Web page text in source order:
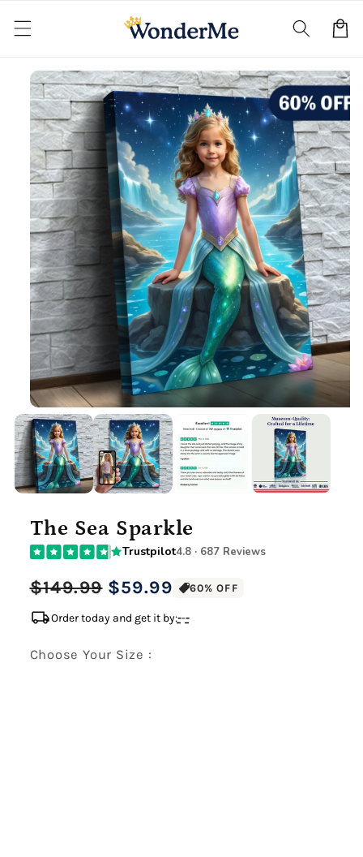
content
Cart
Skip to
product
information
The Sea Sparkle
Trustpilot4.8 · 687 Reviews
Regular
price
$59.99
Sale
price
$149.99 60% OFF
local_shippingOrder today and get it by:---
Choose Your Size :